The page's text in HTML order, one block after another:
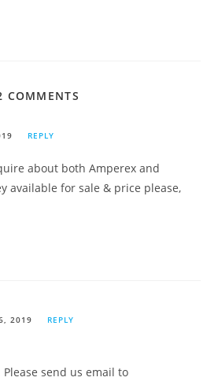
COMMENTS
REPLY
about both Amperex and
available for sale & price please,
2019 REPLY
send us email to